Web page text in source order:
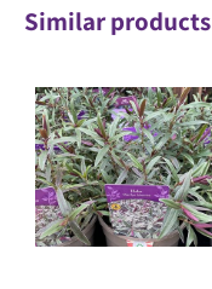
Similar products